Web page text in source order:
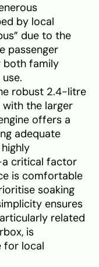
by local
due to the
passenger
both family
robust 2.4-litre
with the larger
offers a
adequate
critical factor
is comfortable
soaking
ensures
related
is
for local